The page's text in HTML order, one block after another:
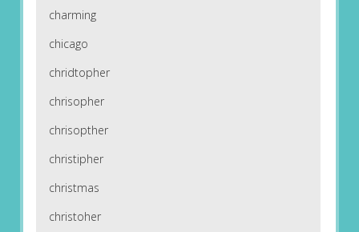
charming
chicago
chridtopher
chrisopher
chrisopther
christipher
christmas
christoher